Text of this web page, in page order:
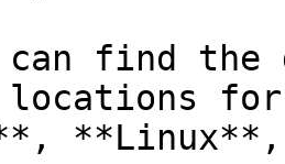
can find
for
**Linux**,